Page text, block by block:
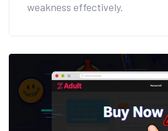
weakness effectively.